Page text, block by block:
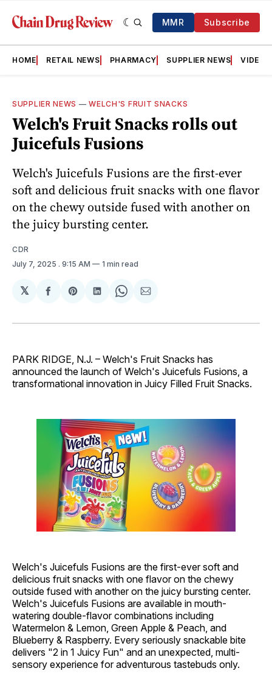
MMR Subscribe
HOME RETAIL NEWS PHARMACY SUPPLIER NEWS VIDEOS
SUPPLIER NEWS —WELCH'S FRUIT SNACKS
Welch's Fruit Snacks rolls out
Juicefuls Fusions
Welch's Juicefuls Fusions are the first-ever
soft and delicious fruit snacks with one flavor
on the chewy outside fused with another on
the juicy bursting center.
CDR
July 7, 2025 . 9:15 AM 1 min read
𝕏
Share
Facebook
Share
Pinterest
Share
LinkedIn
Share
WhatsApp
Share
Email
PARK RIDGE, N.J. – Welch's Fruit Snacks has
announced the launch of Welch's Juicefuls Fusions, a
transformational innovation in Juicy Filled Fruit Snacks.
Welch's Juicefuls Fusions are the first-ever soft and
delicious fruit snacks with one flavor on the chewy
outside fused with another on the juicy bursting center.
Welch's Juicefuls Fusions are available in mouth-
watering double-flavor combinations including
Watermelon & Lemon, Green Apple & Peach, and
Blueberry & Raspberry. Every seriously snackable bite
delivers "2 in 1 Juicy Fun" and an unexpected, multi-
sensory experience for adventurous tastebuds only.